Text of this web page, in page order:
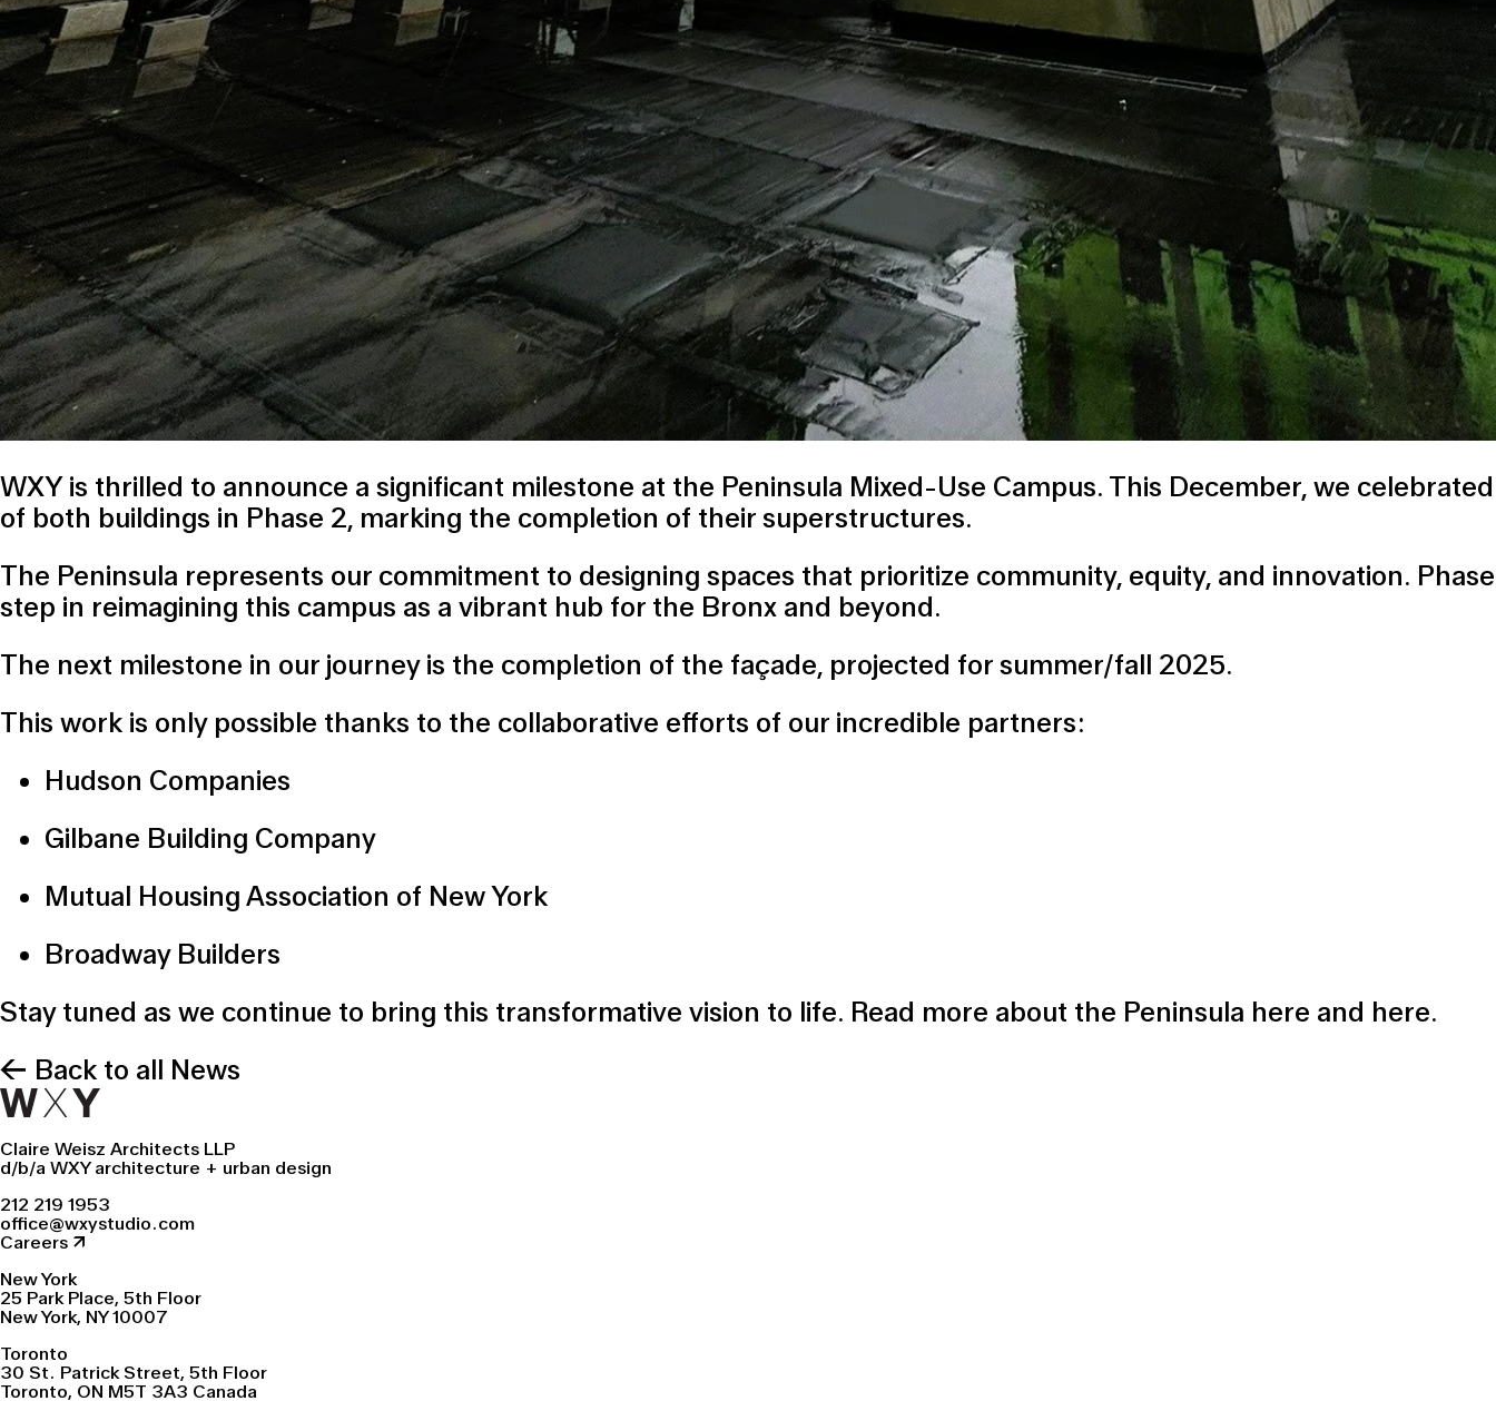
WXY is thrilled to announce a significant milestone at the Peninsula Mixed-Use Campus. This December, we
of both buildings in Phase 2, marking the completion of their superstructures.
The Peninsula represents our commitment to designing spaces that prioritize community, equity, and innovation.
step in reimagining this campus as a vibrant hub for the Bronx and beyond.
The next milestone in our journey is the completion of the façade, projected for summer/fall 2025.
This work is only possible thanks to the collaborative efforts of our incredible partners:
Hudson Companies
Gilbane Building Company
Mutual Housing Association of New York
Broadway Builders
Stay tuned as we continue to bring this transformative vision to life. Read more about the Peninsula here and here.
← Back to all News
Claire Weisz Architects LLP
d/b/a WXY architecture + urban design
212 219 1953
office@wxystudio.com
Careers ↗
New York
25 Park Place, 5th Floor
New York, NY 10007
Toronto
30 St. Patrick Street, 5th Floor
Toronto, ON M5T 3A3 Canada